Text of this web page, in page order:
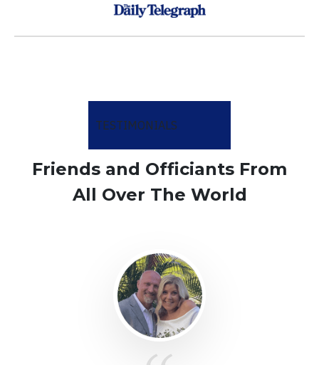
TESTIMONIALS
Friends and Officiants From
All Over The World